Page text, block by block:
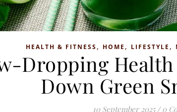
HEALTH & FITNESS, HOME , LIFESTYLE ,
Dropping
Down Green
10 September 2025 / 0